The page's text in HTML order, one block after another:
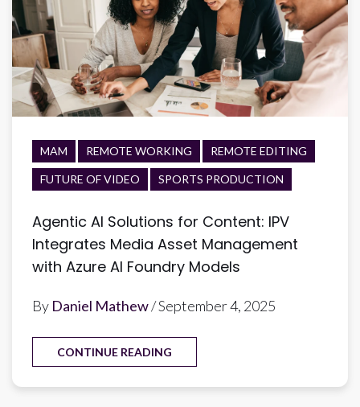
MAM REMOTE WORKING REMOTE EDITING
FUTURE OF VIDEO SPORTS PRODUCTION
Agentic AI Solutions for Content: IPV
Integrates Media Asset Management
with Azure AI Foundry Models
By Daniel Mathew/ September 4, 2025
CONTINUE READING